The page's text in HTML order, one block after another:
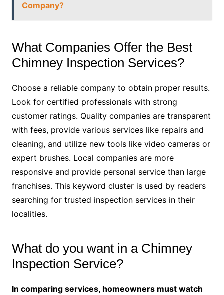
Company?
What Companies Offer the Best
Chimney Inspection Services?
Choose a reliable company to obtain proper results.
Look for certified professionals with strong
customer ratings. Quality companies are transparent
with fees, provide various services like repairs and
cleaning, and utilize new tools like video cameras or
expert brushes. Local companies are more
responsive and provide personal service than large
franchises. This keyword cluster is used by readers
searching for trusted inspection services in their
localities.
What do you want in a Chimney
Inspection Service?
In comparing services, homeowners must watch